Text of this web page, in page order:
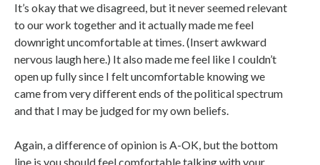
It’s okay that we disagreed, but it never seemed relevant
to our work together and it actually made me feel
downright uncomfortable at times. (Insert awkward
nervous laugh here.) It also made me feel like I couldn’t
open up fully since I felt uncomfortable knowing we
came from very different ends of the political spectrum
and that I may be judged for my own beliefs.
Again, a difference of opinion is A-OK, but the bottom
line is you should feel comfortable talking with your